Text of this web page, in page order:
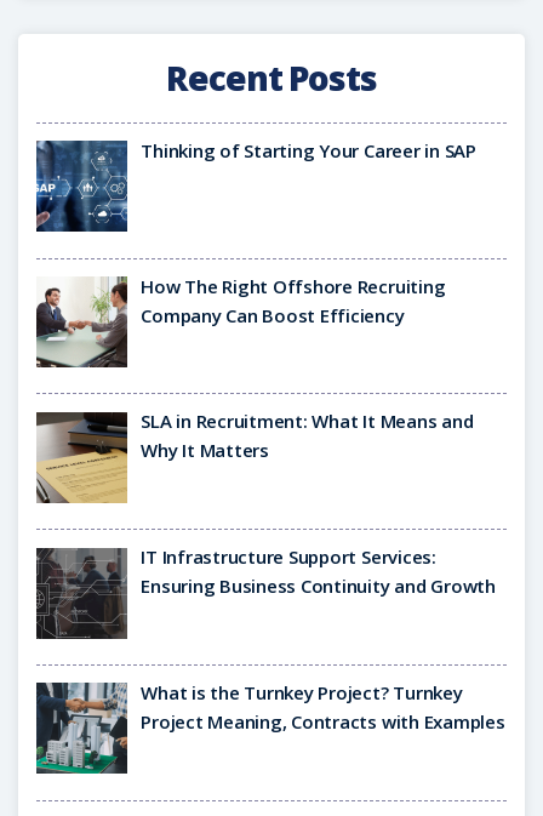
Recent Posts
Thinking of Starting Your Career in SAP
How The Right Offshore Recruiting
Company Can Boost Efficiency
SLA in Recruitment: What It Means and
Why It Matters
IT Infrastructure Support Services:
Ensuring Business Continuity and Growth
What is the Turnkey Project? Turnkey
Project Meaning, Contracts with Examples